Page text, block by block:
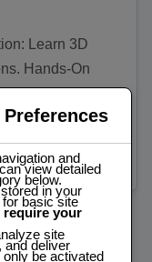
Learn 3D
Hands-On
and print
and
view detailed
below.
in your
basic site
require your
site
and deliver
be activated